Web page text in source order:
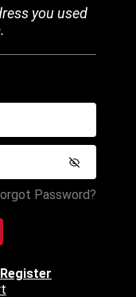
you used
Password?
Register